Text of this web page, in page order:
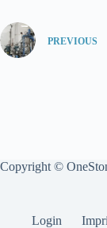
PREVIOUS
Copyright ©
Login